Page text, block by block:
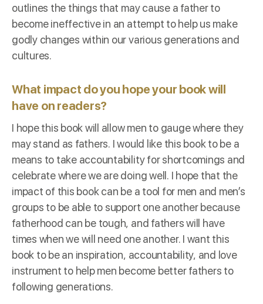
outlines the things that may cause a father to
become ineffective in an attempt to help us make
godly changes within our various generations and
cultures.
What impact do you hope your book will
have on readers?
I hope this book will allow men to gauge where they
may stand as fathers. I would like this book to be a
means to take accountability for shortcomings and
celebrate where we are doing well. I hope that the
impact of this book can be a tool for men and men’s
groups to be able to support one another because
fatherhood can be tough, and fathers will have
times when we will need one another. I want this
book to be an inspiration, accountability, and love
instrument to help men become better fathers to
following generations.